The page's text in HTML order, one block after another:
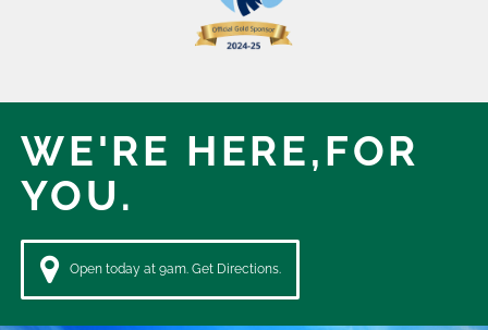
WE'RE HERE,FOR
YOU.
Open today at 9am. Get Directions.